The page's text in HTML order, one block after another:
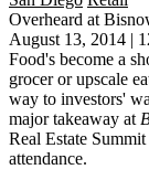
Overheard at
August 13, 2014 |
Food's become a
grocer or upscale
way to investors'
majortakeaway at
Real Estate Summit
attendance.